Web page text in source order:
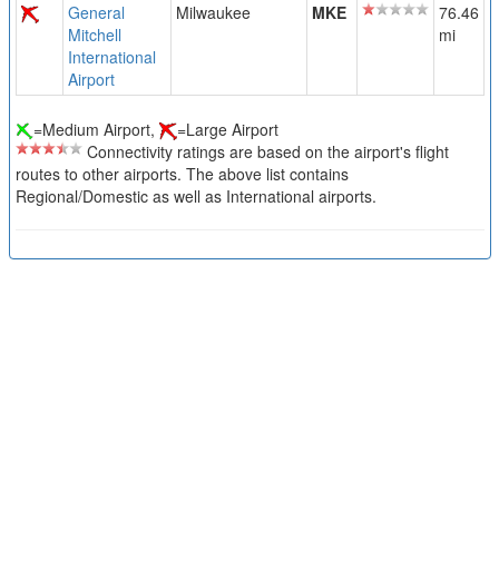
General
Mitchell
International
Airport
Milwaukee MKE
76.46
mi
=Medium Airport,
=Large Airport
Connectivity ratings are based on the airport's flight
routes to other airports. The above list contains
Regional/Domestic as well as International airports.